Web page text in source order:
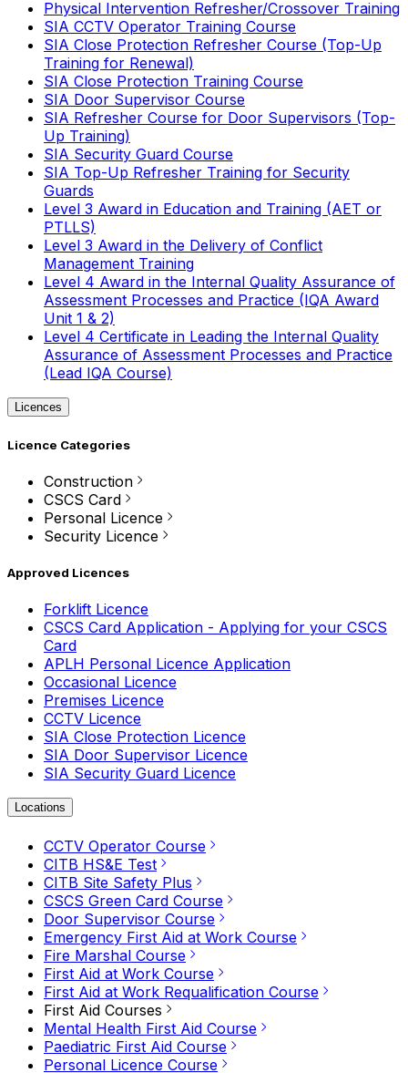
Physical Intervention Refresher/Crossover Training
SIA CCTV Operator Training Course
SIA Close Protection Refresher Course (Top-Up
Training for Renewal)
SIA Close Protection Training Course
SIA Door Supervisor Course
SIA Refresher Course for Door Supervisors (Top-
Up Training)
SIA Security Guard Course
SIA Top-Up Refresher Training for Security
Guards
Level 3 Award in Education and Training (AET or
PTLLS)
Level 3 Award in the Delivery of Conflict
Management Training
Level 4 Award in the Internal Quality Assurance of
Assessment Processes and Practice (IQA Award
Unit 1 & 2)
Level 4 Certificate in Leading the Internal Quality
Assurance of Assessment Processes and Practice
(Lead IQA Course)
Licences
Licence Categories
Construction
CSCS Card
Personal Licence
Security Licence
Approved Licences
Forklift Licence
CSCS Card Application - Applying for your CSCS
Card
APLH Personal Licence Application
Occasional Licence
Premises Licence
CCTV Licence
SIA Close Protection Licence
SIA Door Supervisor Licence
SIA Security Guard Licence
Locations
CCTV Operator Course
CITB HS&E Test
CITB Site Safety Plus
CSCS Green Card Course
Door Supervisor Course
Emergency First Aid at Work Course
Fire Marshal Course
First Aid at Work Course
First Aid at Work Requalification Course
First Aid Courses
Mental Health First Aid Course
Paediatric First Aid Course
Personal Licence Course